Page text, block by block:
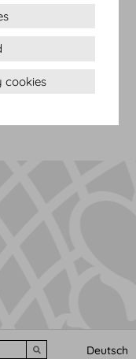
Submit searchDeutsch
cookies